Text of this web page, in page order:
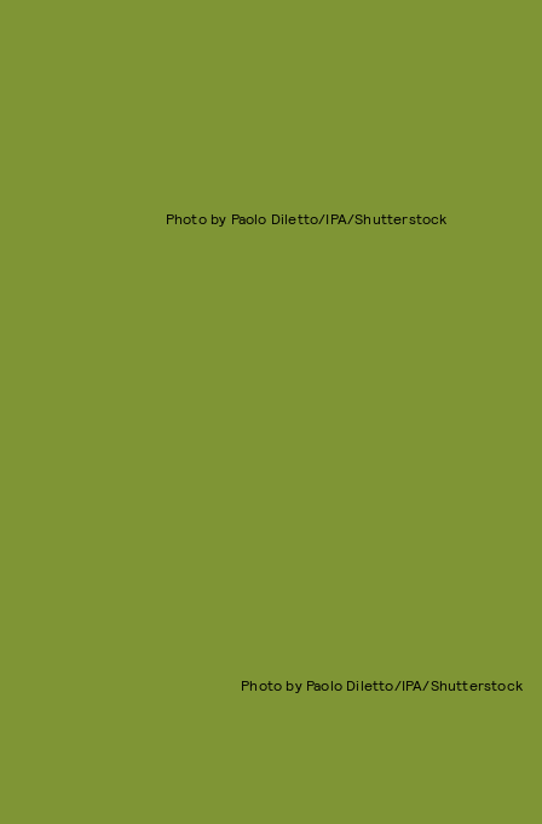
Photo by Paolo Diletto/IPA/Shutterstock
Photo by Paolo Diletto/IPA/Shutterstock